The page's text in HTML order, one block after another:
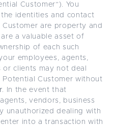
Customer”). You
identities and contact
are property and
a valuable asset of
of each such
employees, agents,
clients may not deal
Customer without
. In the event that
vendors, business
unauthorized dealing with
into a transaction with